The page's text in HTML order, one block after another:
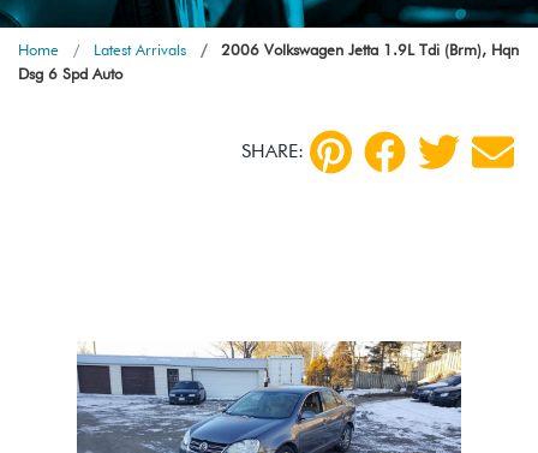
Home Latest Arrivals
2006 Volkswagen Jetta 1.9L Tdi (Brm), Hqn
Dsg 6 Spd Auto
SHARE: